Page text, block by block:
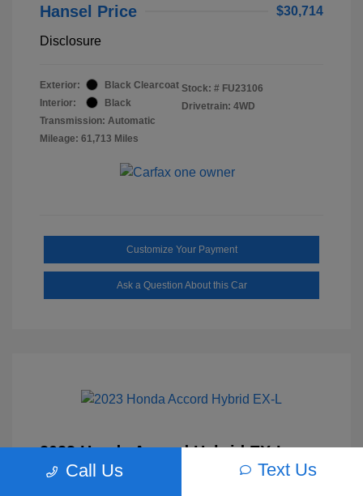
Hansel Price $30,714
Disclosure
Exterior:
Black Clearcoat
Interior:
Black
Transmission: Automatic
Mileage: 61,713 Miles
Stock: # FU23106
Drivetrain: 4WD
Customize Your Payment
Ask a Question About this Car
2023 Honda Accord Hybrid EX-L
Selling Price $27,817
Call Us Text Us